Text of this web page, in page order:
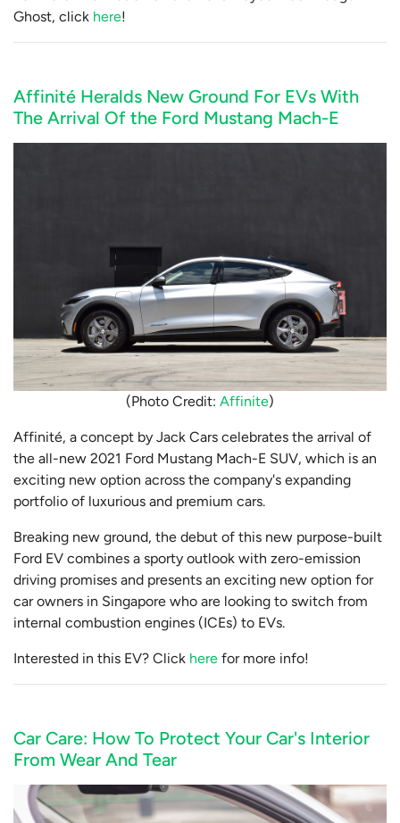
Ghost, click here!
Affinité Heralds New Ground For EVs With
The Arrival Of the Ford Mustang Mach-E
(Photo Credit: Affinite)
Affinité, a concept by Jack Cars celebrates the arrival of
the all-new 2021 Ford Mustang Mach-E SUV, which is an
exciting new option across the company's expanding
portfolio of luxurious and premium cars.
Breaking new ground, the debut of this new purpose-built
Ford EV combines a sporty outlook with zero-emission
driving promises and presents an exciting new option for
car owners in Singapore who are looking to switch from
internal combustion engines (ICEs) to EVs.
Interested in this EV? Click here for more info!
Car Care: How To Protect Your Car's Interior
From Wear And Tear